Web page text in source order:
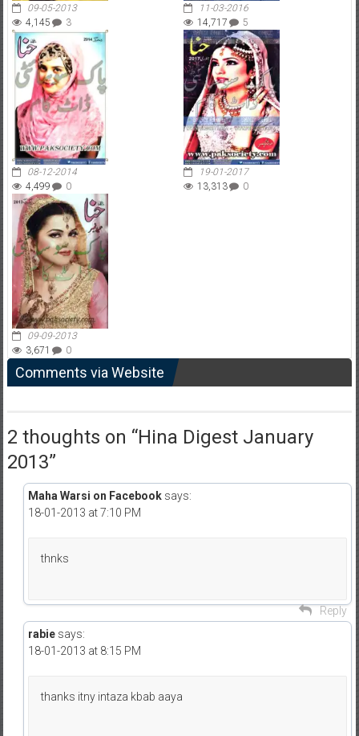
09-05-2013
4,145
3
11-03-2016
14,717
5
08-12-2014
4,499
0
19-01-2017
13,313
0
09-09-2013
3,671
0
Comments via Website
2 thoughts on “Hina Digest January
2013”
Maha Warsi on Facebook says:
18-01-2013 at 7:10 PM
thnks
Reply
rabie says:
18-01-2013 at 8:15 PM
thanks itny intaza kbab aaya